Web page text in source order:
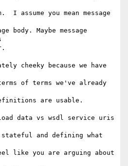
I assume you mean message
body. Maybe message
cheeky because we have
of terms we've already
are usable.
data vs wsdl service uris
and defining what
like you are arguing about